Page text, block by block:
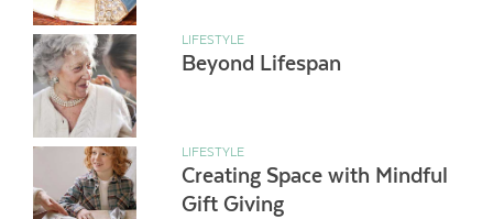
LIFESTYLE
Beyond Lifespan
LIFESTYLE
Creating Space with Mindful
Gift Giving